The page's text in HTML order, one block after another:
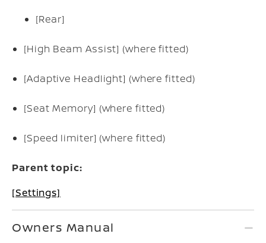
[Rear]
[High Beam Assist] (where fitted)
[Adaptive Headlight] (where fitted)
[Seat Memory] (where fitted)
[Speed limiter] (where fitted)
Parent topic:
[Settings]
Owners Manual